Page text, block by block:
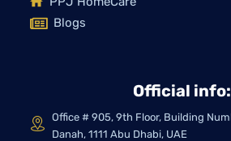
Blogs
Official info:
Office # 905, 9th Floor, Building
Danah, 1111 Abu Dhabi, UAE